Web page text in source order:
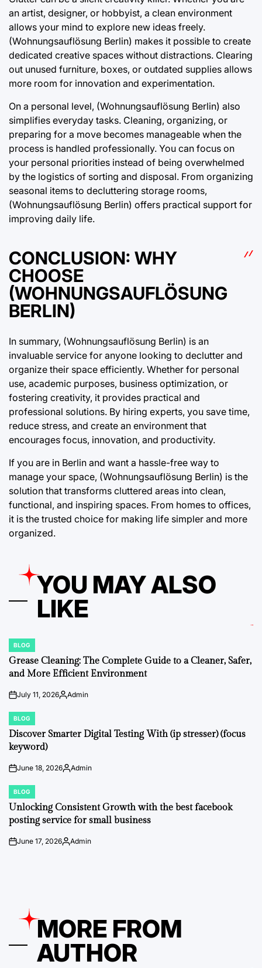
an artist, designer, or hobbyist, a clean environment
allows your mind to explore new ideas freely.
(Wohnungsauflösung Berlin) makes it possible to create
dedicated creative spaces without distractions. Clearing
out unused furniture, boxes, or outdated supplies allows
more room for innovation and experimentation.
On a personal level, (Wohnungsauflösung Berlin) also
simplifies everyday tasks. Cleaning, organizing, or
preparing for a move becomes manageable when the
process is handled professionally. You can focus on
your personal priorities instead of being overwhelmed
by the logistics of sorting and disposal. From organizing
seasonal items to decluttering storage rooms,
(Wohnungsauflösung Berlin) offers practical support for
improving daily life.
CONCLUSION: WHY
CHOOSE
(WOHNUNGSAUFLÖSUNG
BERLIN)
In summary, (Wohnungsauflösung Berlin) is an
invaluable service for anyone looking to declutter and
organize their space efficiently. Whether for personal
use, academic purposes, business optimization, or
fostering creativity, it provides practical and
professional solutions. By hiring experts, you save time,
reduce stress, and create an environment that
encourages focus, innovation, and productivity.
If you are in Berlin and want a hassle-free way to
manage your space, (Wohnungsauflösung Berlin) is the
solution that transforms cluttered areas into clean,
functional, and inspiring spaces. From homes to offices,
it is the trusted choice for making life simpler and more
organized.
YOU MAY ALSO
LIKE
POSTED
IN
BLOG
Grease Cleaning: The Complete Guide to a Cleaner, Safer,
and More Efficient Environment
onJuly 11, 2026Posted
Admin
POSTED
IN
BLOG
Discover Smarter Digital Testing With (ip stresser) (focus
keyword)
onJune 18, 2026Posted
Admin
POSTED
IN
BLOG
Unlocking Consistent Growth with the best facebook
posting service for small business
onJune 17, 2026Posted
Admin
MORE FROM
AUTHOR